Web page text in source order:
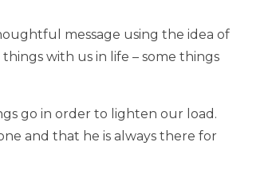
message using the idea of
with us in life – some things
go in order to lighten our load.
and that he is always there for